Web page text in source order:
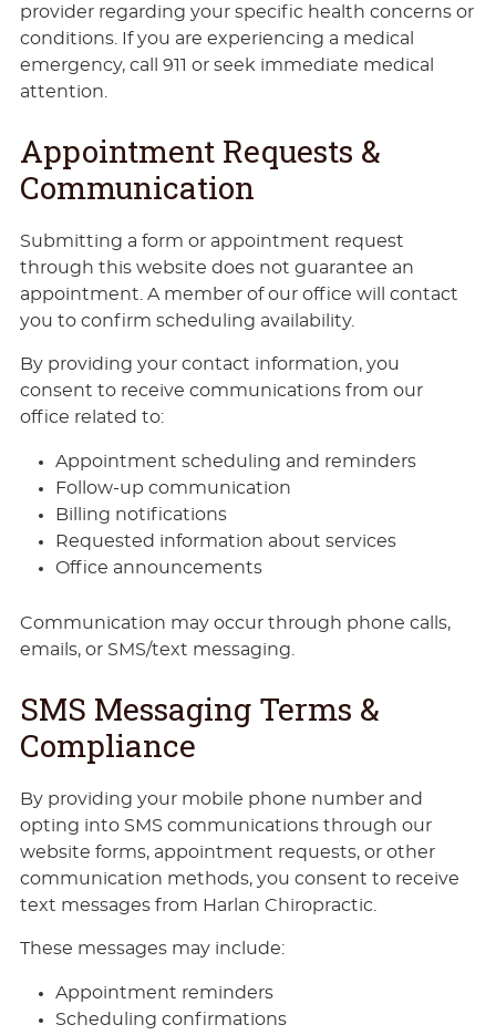
provider regarding your specific health concerns or
conditions. If you are experiencing a medical
emergency, call 911 or seek immediate medical
attention.
Appointment Requests &
Communication
Submitting a form or appointment request
through this website does not guarantee an
appointment. A member of our office will contact
you to confirm scheduling availability.
By providing your contact information, you
consent to receive communications from our
office related to:
Appointment scheduling and reminders
Follow-up communication
Billing notifications
Requested information about services
Office announcements
Communication may occur through phone calls,
emails, or SMS/text messaging.
SMS Messaging Terms &
Compliance
By providing your mobile phone number and
opting into SMS communications through our
website forms, appointment requests, or other
communication methods, you consent to receive
text messages from Harlan Chiropractic.
These messages may include:
Appointment reminders
Scheduling confirmations